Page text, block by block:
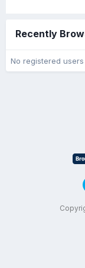
Recently
No registered